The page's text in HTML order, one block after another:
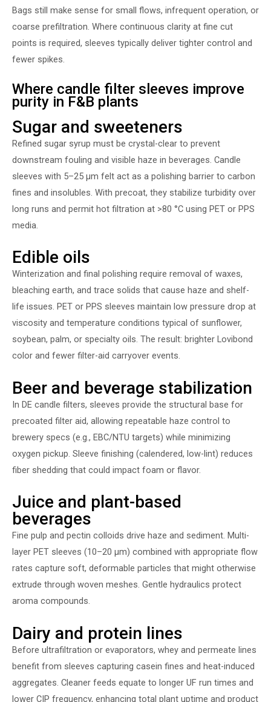
Bags still make sense for small flows, infrequent operation, or
coarse prefiltration. Where continuous clarity at fine cut
points is required, sleeves typically deliver tighter control and
fewer spikes.
Where candle filter sleeves improve
purity in F&B plants
Sugar and sweeteners
Refined sugar syrup must be crystal-clear to prevent
downstream fouling and visible haze in beverages. Candle
sleeves with 5–25 µm felt act as a polishing barrier to carbon
fines and insolubles. With precoat, they stabilize turbidity over
long runs and permit hot filtration at >80 °C using PET or PPS
media.
Edible oils
Winterization and final polishing require removal of waxes,
bleaching earth, and trace solids that cause haze and shelf-
life issues. PET or PPS sleeves maintain low pressure drop at
viscosity and temperature conditions typical of sunflower,
soybean, palm, or specialty oils. The result: brighter Lovibond
color and fewer filter-aid carryover events.
Beer and beverage stabilization
In DE candle filters, sleeves provide the structural base for
precoated filter aid, allowing repeatable haze control to
brewery specs (e.g., EBC/NTU targets) while minimizing
oxygen pickup. Sleeve finishing (calendered, low-lint) reduces
fiber shedding that could impact foam or flavor.
Juice and plant-based
beverages
Fine pulp and pectin colloids drive haze and sediment. Multi-
layer PET sleeves (10–20 µm) combined with appropriate flow
rates capture soft, deformable particles that might otherwise
extrude through woven meshes. Gentle hydraulics protect
aroma compounds.
Dairy and protein lines
Before ultrafiltration or evaporators, whey and permeate lines
benefit from sleeves capturing casein fines and heat-induced
aggregates. Cleaner feeds equate to longer UF run times and
lower CIP frequency, enhancing total plant uptime and product